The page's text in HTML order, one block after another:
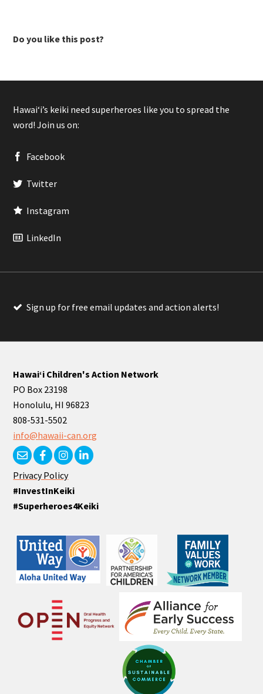
Do you like this post?
Hawaiʻi’s keiki need superheroes like you to spread the
word! Join us on:
Facebook
Twitter
Instagram
LinkedIn
Sign up for free email updates and action alerts!
Hawaiʻi Children's Action Network
PO Box 23198
Honolulu, HI 96823
808-531-5502
info@hawaii-can.org
Privacy Policy
#InvestInKeiki
#Superheroes4Keiki